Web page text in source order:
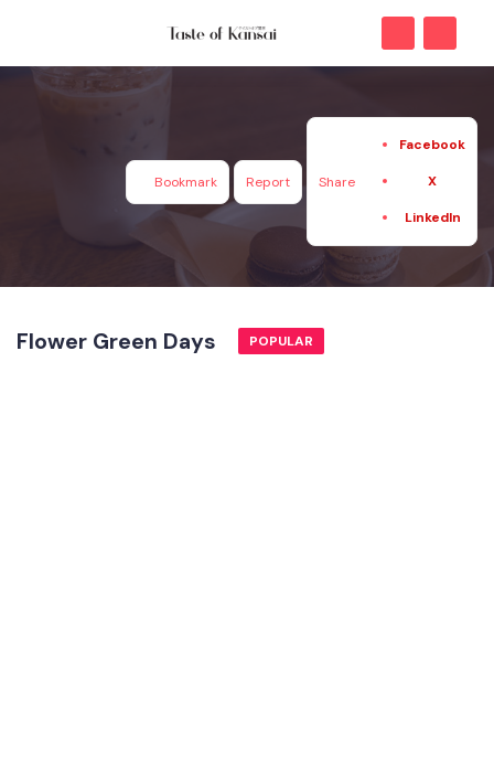
Bookmark Report Share
Facebook
X
LinkedIn
Flower Green Days POPULAR